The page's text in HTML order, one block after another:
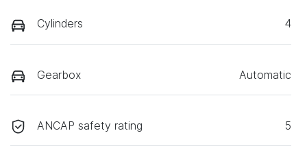
Cylinders 4
Gearbox Automatic
ANCAP safety rating 5